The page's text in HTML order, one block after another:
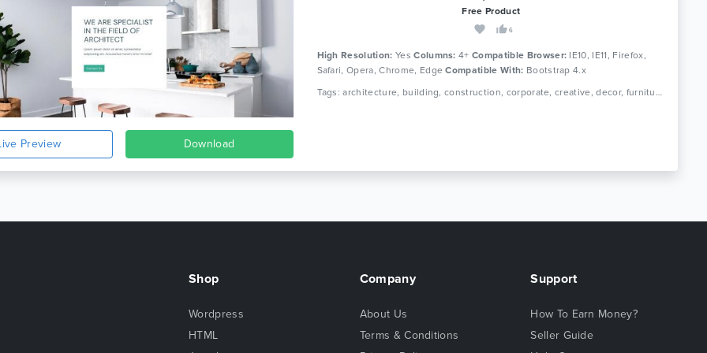
Preview Download
Free Product
6
High Resolution: YesColumns: 4+Compatible Browser: IE10, IE11, Firefox,
Safari, Opera, Chrome, EdgeCompatible With: Bootstrap 4.x
Tags: architecture, building, construction, corporate, creative, decor, furniture, house, interior, interior design, photography, portfolio, real estate, showcase
Shop
Wordpress
HTML
Company
About Us
Terms & Conditions
Support
How To Earn Money?
Seller Guide